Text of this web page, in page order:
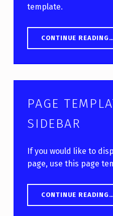
template.
CONTINUE READING…
PAGE
SIDEBAR
If you would like to
page, use this page
CONTINUE READING…